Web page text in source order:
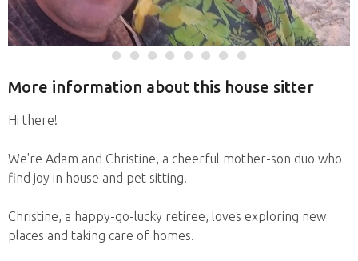
More information about this house sitter
Hi there!
We're Adam and Christine, a cheerful mother-son duo who
find joy in house and pet sitting.
Christine, a happy-go-lucky retiree, loves exploring new
places and taking care of homes.